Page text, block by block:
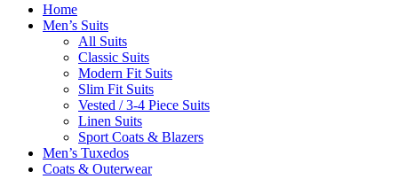
Home
Men’s Suits
All Suits
Classic Suits
Modern Fit Suits
Slim Fit Suits
Vested / 3-4 Piece Suits
Linen Suits
Sport Coats & Blazers
Men’s Tuxedos
Coats & Outerwear